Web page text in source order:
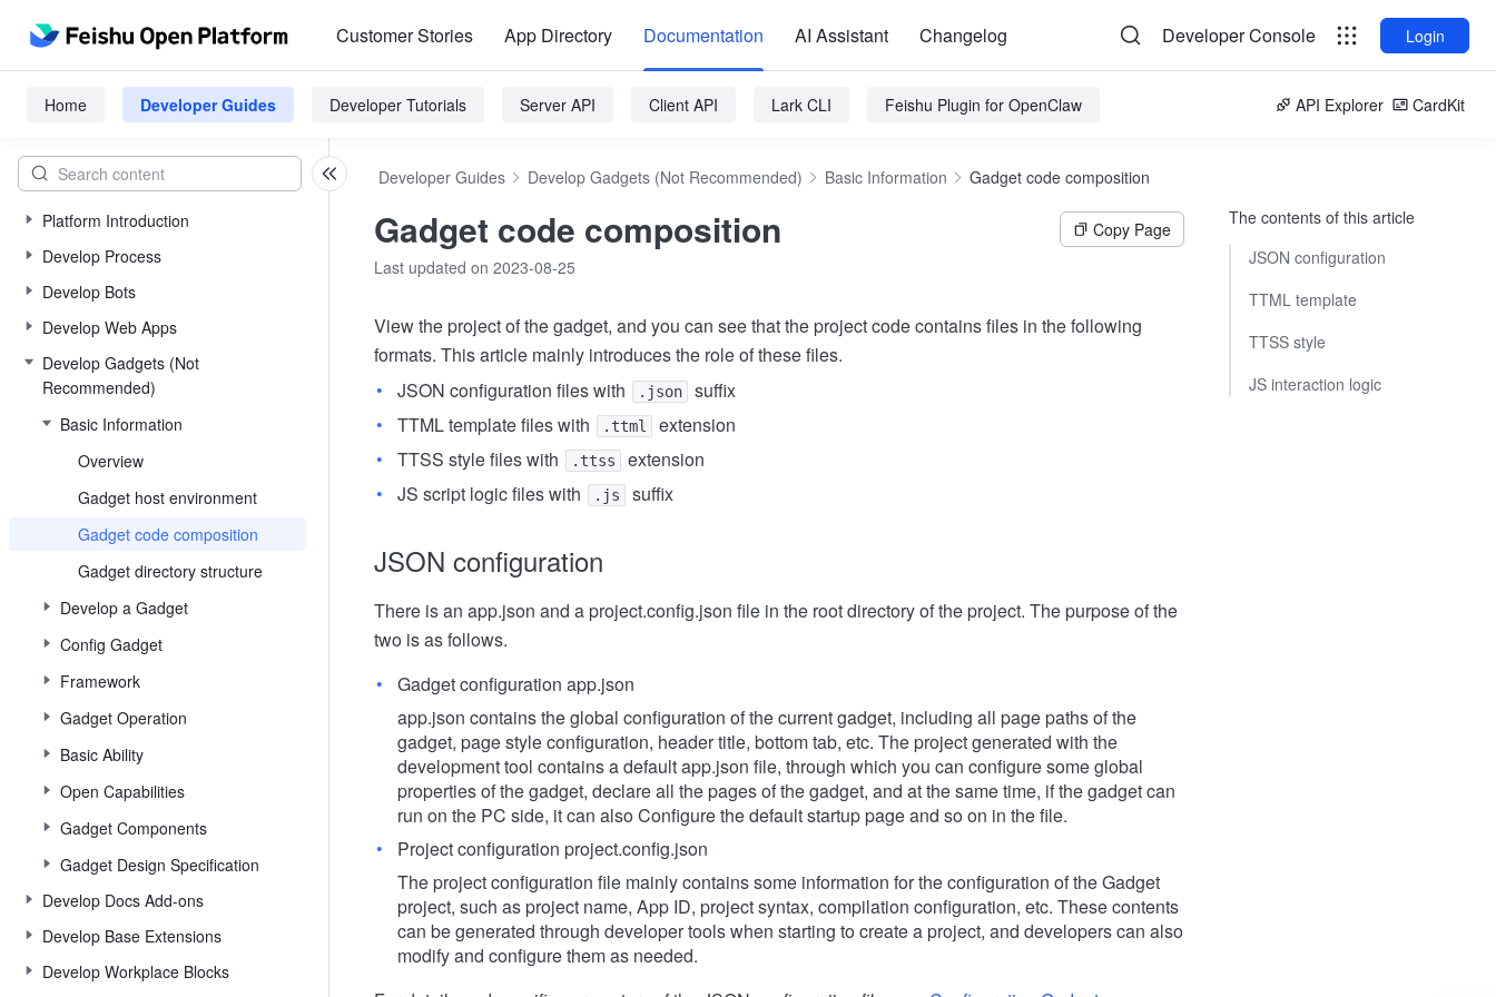
Customer Stories App Directory Documentation AI Assistant Changelog Developer Console Login
Home Developer Guides Developer Tutorials Server API Client API Lark CLI Feishu Plugin for OpenClaw API Explorer CardKit
Platform Introduction
Develop Process
Develop Bots
Develop Web Apps
Develop Gadgets (Not
Recommended)
Basic Information
Overview
Gadget host environment
Gadget code composition
Gadget directory structure
Develop a Gadget
Config Gadget
Framework
Gadget Operation
Basic Ability
Open Capabilities
Gadget Components
Gadget Design Specification
Develop Docs Add-ons
Develop Base Extensions
Develop Workplace Blocks
Developer Guides Develop Gadgets (Not Recommended) Basic Information Gadget code composition
Gadget code composition
Copy Page
Last updated on 2023-08-25
View the project of the gadget, and you can see that the project code contains files in the following
formats. This article mainly introduces the role of these files.
JSON configuration files with
.json
suffix
TTML template files with
.ttml
extension
TTSS style files with
.ttss
extension
JS script logic files with
.js suffix
JSON configuration
There is an app.json and a project.config.json file in the root directory of the project. The purpose of the
two is as follows.
Gadget configuration app.json
app.json contains the global configuration of the current gadget, including all page paths of the
gadget, page style configuration, header title, bottom tab, etc. The project generated with the
development tool contains a default app.json file, through which you can configure some global
properties of the gadget, declare all the pages of the gadget, and at the same time, if the gadget can
run on the PC side, it can also Configure the default startup page and so on in the file.
Project configuration project.config.json
The project configuration file mainly contains some information for the configuration of the Gadget
project, such as project name, App ID, project syntax, compilation configuration, etc. These contents
can be generated through developer tools when starting to create a project, and developers can also
modify and configure them as needed.
The contents of this article
JSON configuration
TTML template
TTSS style
JS interaction logic